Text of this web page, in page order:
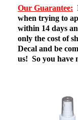
Our Guarantee:
when trying to
within 14 days
only the cost of
Decal and be
us! So you have